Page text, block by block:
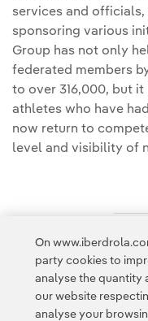
services and
sponsoring various
Group has not only
federated members
to over 316,000, but
athletes who have
now return to
level and visibility of
Access to legal
On
party cookies to
analyse the quantity
our website
analyse your